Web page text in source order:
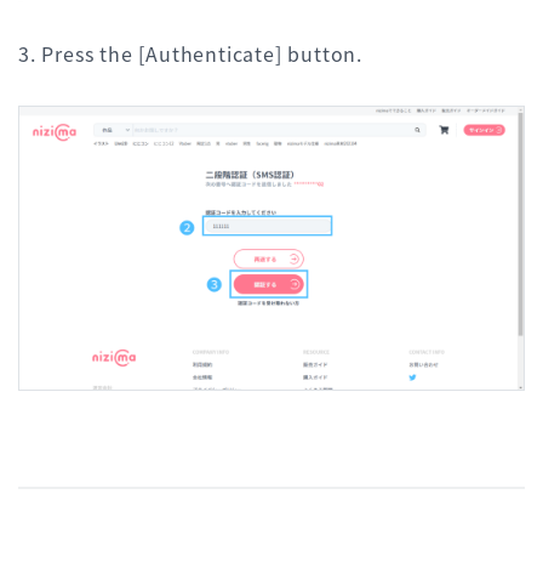
3. Press the [Authenticate] button.